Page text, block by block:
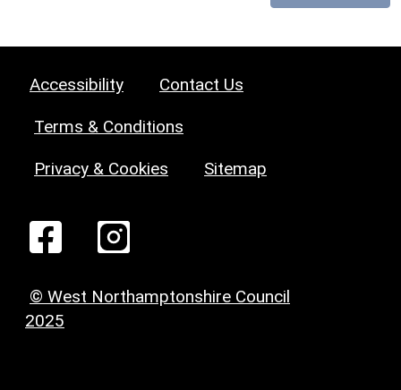
Accessibility Contact Us
Terms & Conditions
Privacy & Cookies Sitemap
© West Northamptonshire Council
2025